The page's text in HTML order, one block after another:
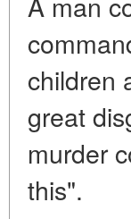
children
great
murder
this".